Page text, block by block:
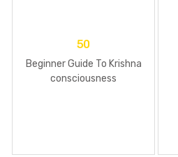
50
Beginner Guide To Krishna
consciousness